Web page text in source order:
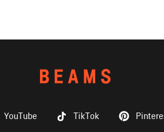
YouTube TikTok